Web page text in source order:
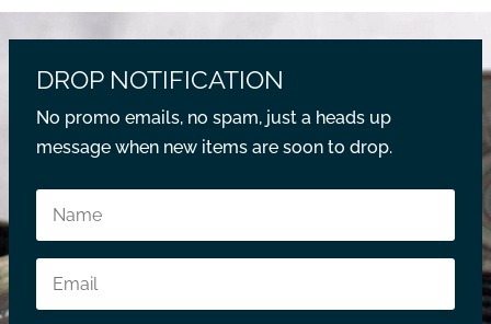
DROP NOTIFICATION
No promo emails, no spam, just a heads up
message when new items are soon to drop.